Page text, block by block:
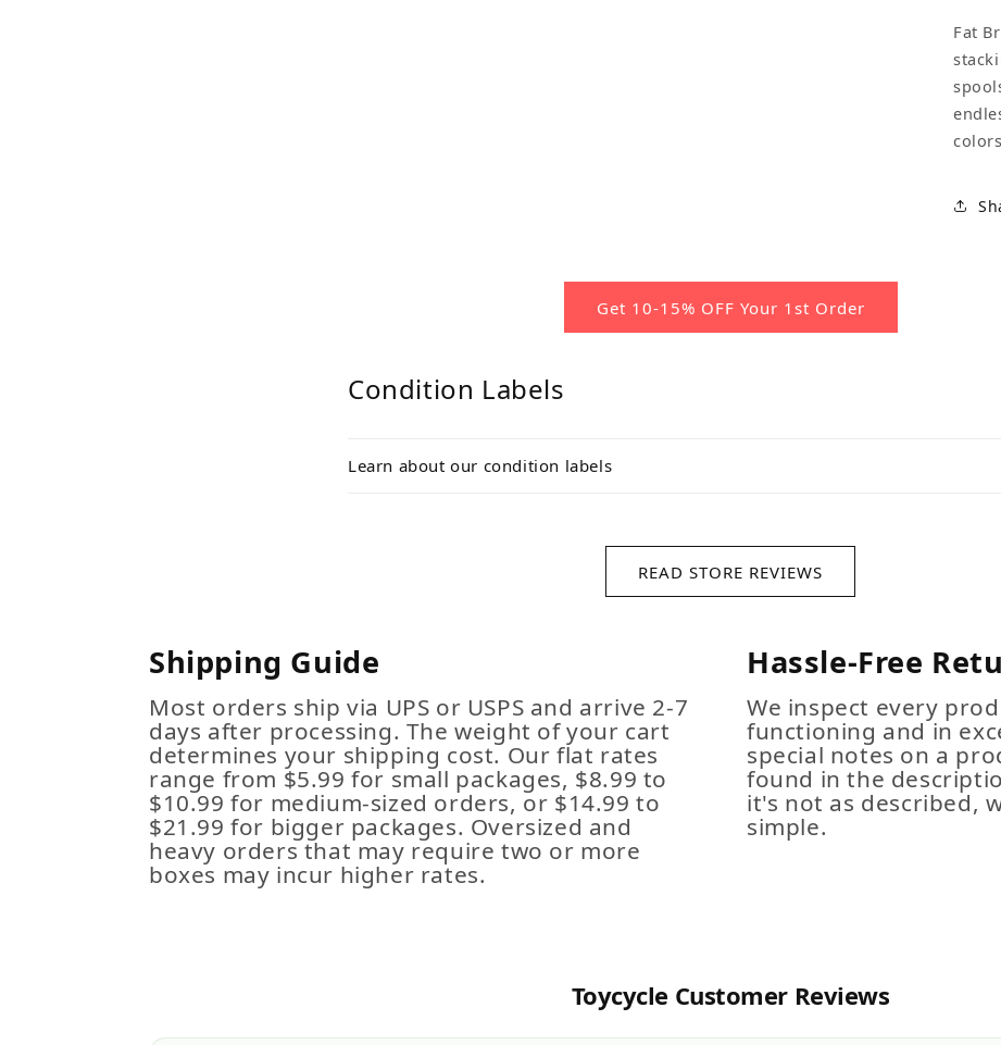
Fat
Get 10-15% OFF Your 1st Order
Condition Labels
Learn about our condition labels
READ STORE REVIEWS
Shipping Guide
Most orders ship via UPS or USPS and arrive 2-7
days after processing. The weight of your cart
determines your shipping cost. Our flat rates
range from $5.99 for small packages, $8.99 to
$10.99 for medium-sized orders, or $14.99 to
$21.99 for bigger packages. Oversized and
heavy orders that may require two or more
boxes may incur higher rates.
Hassle-Free
We inspect every
functioning and in
special notes on a
found in the
it's not as described,
simple.
Toycycle Customer Reviews